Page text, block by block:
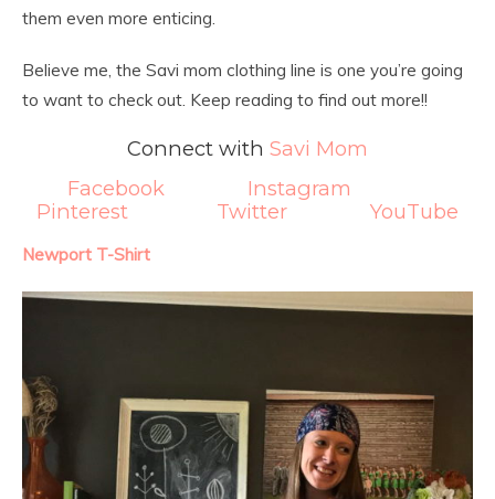
them even more enticing.
Believe me, the Savi mom clothing line is one you’re going
to want to check out. Keep reading to find out more!!
Connect with Savi Mom
Facebook
Instagram
Pinterest
Twitter YouTube
Newport T-Shirt